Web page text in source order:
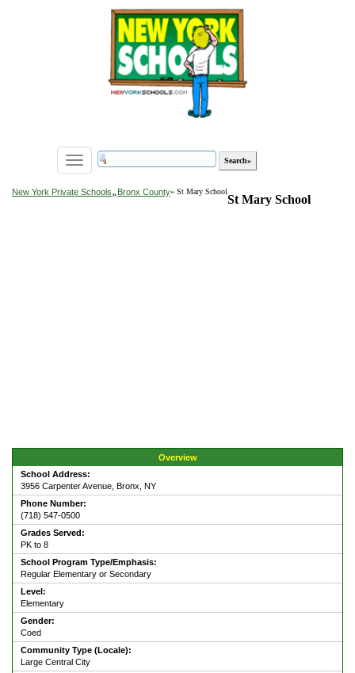
Toggle
navigation
New York Private Schools»Bronx County» St Mary School
St Mary School
Overview
School Address:
3956 Carpenter Avenue, Bronx, NY
Phone Number:
(718) 547-0500
Grades Served:
PK to 8
School Program Type/Emphasis:
Regular Elementary or Secondary
Level:
Elementary
Gender:
Coed
Community Type (Locale):
Large Central City